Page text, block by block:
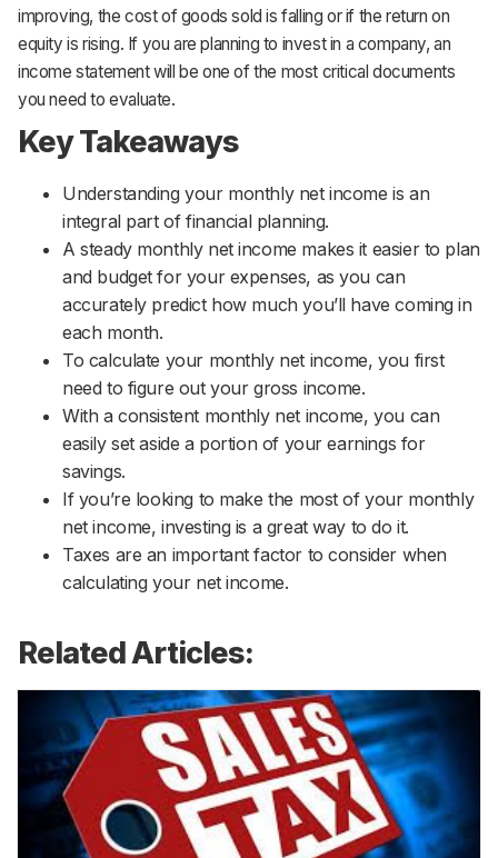
improving, the cost of goods sold is falling or if the return on
equity is rising. If you are planning to invest in a company, an
income statement will be one of the most critical documents
you need to evaluate.‌
Key Takeaways
Understanding your monthly net income is an
integral part of financial planning.
A steady monthly net income makes it easier to plan
and budget for your expenses, as you can
accurately predict how much you’ll have coming in
each month.
To calculate your monthly net income, you first
need to figure out your gross income.
With a consistent monthly net income, you can
easily set aside a portion of your earnings for
savings.
If you’re looking to make the most of your monthly
net income, investing is a great way to do it.
Taxes are an important factor to consider when
calculating your net income.
Related Articles: